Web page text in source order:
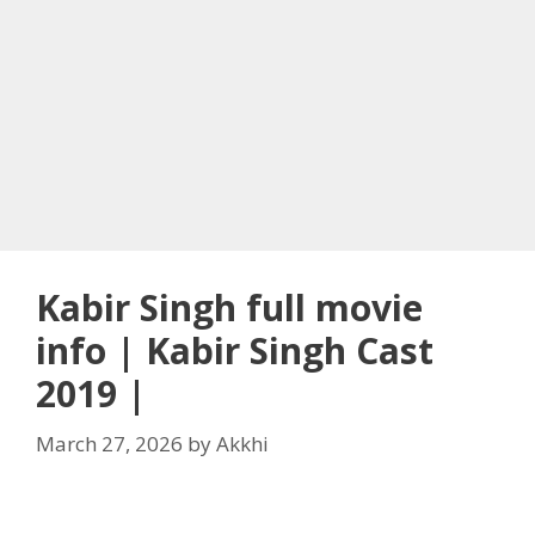
Kabir Singh full movie
info | Kabir Singh Cast
2019 |
March 27, 2026 byAkkhi